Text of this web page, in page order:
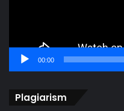
00:00
Plagiarism